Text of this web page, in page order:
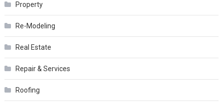
Property
Re-Modeling
Real Estate
Repair & Services
Roofing